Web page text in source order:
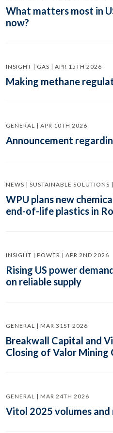
What matters most in
now?
INSIGHT | GAS | APR 15TH 2026
Making methane
GENERAL | APR 10TH 2026
Announcement
NEWS | SUSTAINABLE SOLUTIONS
WPU plans new
end-of-life plastics in
INSIGHT | POWER | APR 2ND 2026
Rising US power
on reliable supply
GENERAL | MAR 31ST 2026
Breakwall Capital and
Closing of Valor Mining
GENERAL | MAR 24TH 2026
Vitol 2025 volumes and